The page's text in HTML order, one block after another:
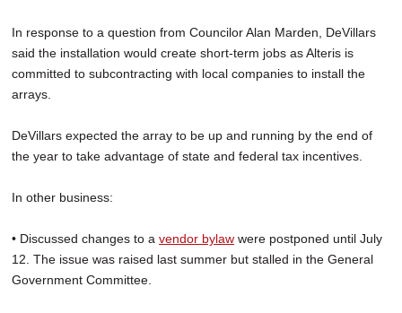
In response to a question from Councilor Alan Marden, DeVillars
said the installation would create short-term jobs as Alteris is
committed to subcontracting with local companies to install the
arrays.
DeVillars expected the array to be up and running by the end of
the year to take advantage of state and federal tax incentives.
In other business:
• Discussed changes to a vendor bylaw were postponed until July
12. The issue was raised last summer but stalled in the General
Government Committee.